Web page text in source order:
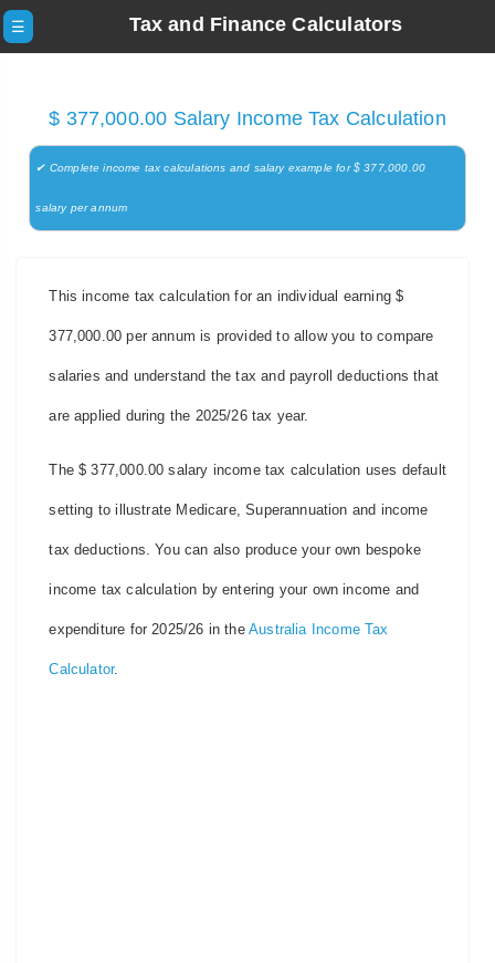
☰ Tax and Finance Calculators
$ 377,000.00 Salary Income Tax Calculation
✔ Complete income tax calculations and salary example for $ 377,000.00
salary per annum
This income tax calculation for an individual earning $
377,000.00 per annum is provided to allow you to compare
salaries and understand the tax and payroll deductions that
are applied during the 2025/26 tax year.
The $ 377,000.00 salary income tax calculation uses default
setting to illustrate Medicare, Superannuation and income
tax deductions. You can also produce your own bespoke
income tax calculation by entering your own income and
expenditure for 2025/26 in the Australia Income Tax
Calculator.